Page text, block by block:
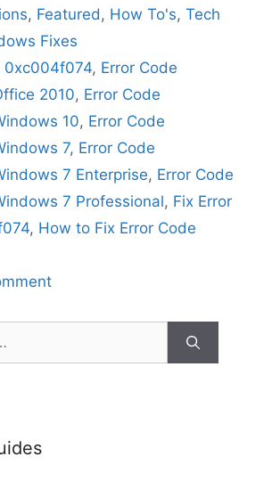
, Featured, How To's,Tech
Fixes
0xc004f074, Error Code
2010, Error Code
10, Error Code
7, Error Code
7 Enterprise, Error Code
7 Professional, Fix Error
, How to Fix Error Code